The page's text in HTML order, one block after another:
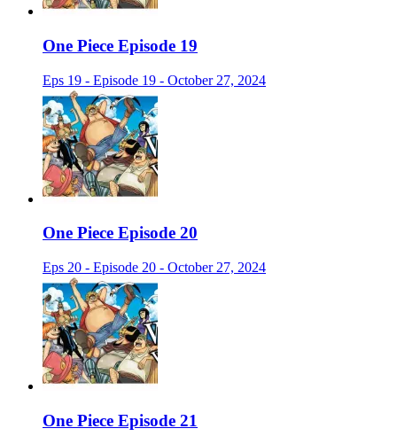
One Piece Episode 19
Eps 19 - Episode 19 - October 27, 2024
One Piece Episode 20
Eps 20 - Episode 20 - October 27, 2024
One Piece Episode 21